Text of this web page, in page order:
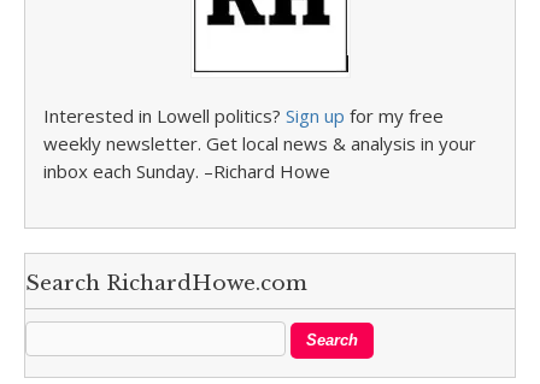
Interested in Lowell politics? Sign up for my free
weekly newsletter. Get local news & analysis in your
inbox each Sunday. –Richard Howe
Search RichardHowe.com